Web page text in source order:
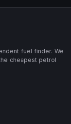
fuel finder. We
cheapest petrol